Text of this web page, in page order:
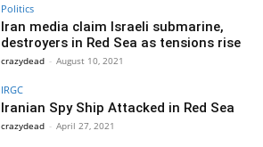
Politics
Iran media claim Israeli submarine,
destroyers in Red Sea as tensions rise
crazydead - August 10, 2021
IRGC
Iranian Spy Ship Attacked in Red Sea
crazydead - April 27, 2021